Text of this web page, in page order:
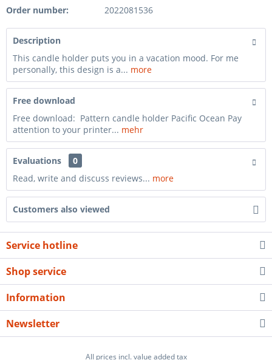
Order number: 2022081536
Description
This candle holder puts you in a vacation mood. For me
personally, this design is a... more
Free download
Free download: Pattern candle holder Pacific Ocean Pay
attention to your printer... mehr
Evaluations
0
Read, write and discuss reviews... more
Customers also viewed
Service hotline
Shop service
Information
Newsletter
All prices incl. value added tax